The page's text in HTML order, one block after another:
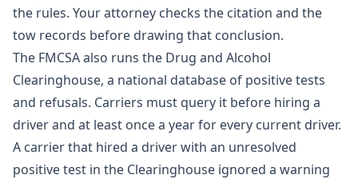
the rules. Your attorney checks the citation and the
tow records before drawing that conclusion.
The FMCSA also runs the Drug and Alcohol
Clearinghouse, a national database of positive tests
and refusals. Carriers must query it before hiring a
driver and at least once a year for every current driver.
A carrier that hired a driver with an unresolved
positive test in the Clearinghouse ignored a warning